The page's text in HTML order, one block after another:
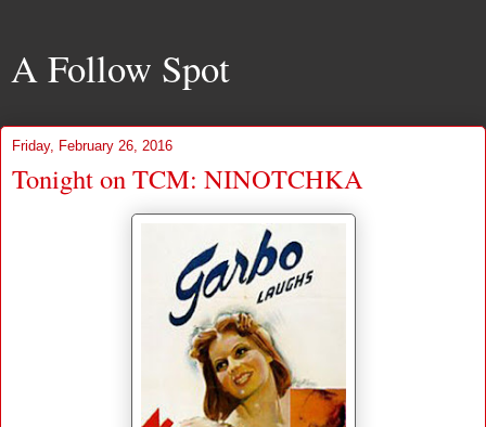
A Follow Spot
Friday, February 26, 2016
Tonight on TCM: NINOTCHKA